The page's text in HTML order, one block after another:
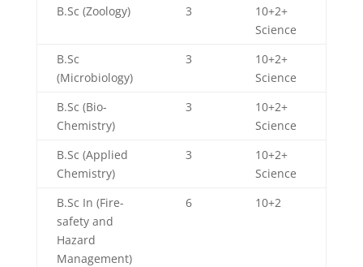
B.Sc (Zoology)
3
10+2+
Science
B.Sc
(Microbiology)
3
10+2+
Science
B.Sc (Bio-
Chemistry)
3
10+2+
Science
B.Sc (Applied
Chemistry)
3
10+2+
Science
B.Sc In (Fire-
safety and
Hazard
Management)
6 10+2